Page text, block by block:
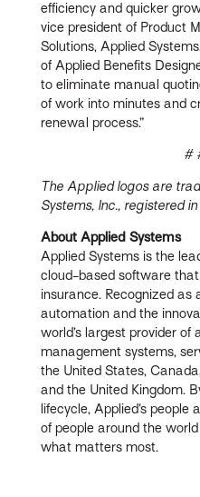
efficiency and quicker
vice president of Product
Solutions, Applied
of Applied Benefits
to eliminate manual
of work into minutes and
renewal process.”
#
The Applied logos are
Systems, Inc., registered in
About Applied Systems
Applied Systems is the
cloud-based software
insurance. Recognized as
automation and the
world’s largest provider of
management systems,
the United States,
and the United Kingdom.
lifecycle, Applied’s
of people around the
what matters most.